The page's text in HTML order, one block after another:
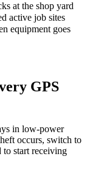
at the shop yard
active job sites
equipment goes
GPS
in low-power
occurs, switch to
start receiving